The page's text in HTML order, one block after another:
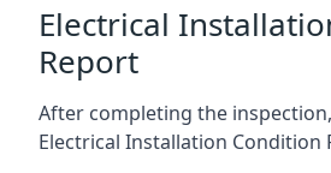
Electrical
Report
After completing the
Electrical Installation Condition